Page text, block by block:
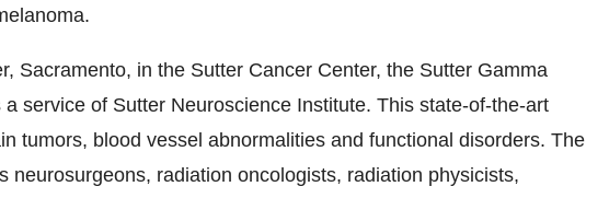
Sacramento, in the Sutter Cancer Center, the Sutter Gamma
service of Sutter Neuroscience Institute. This state-of-the-art
tumors, blood vessel abnormalities and functional disorders. The
neurosurgeons, radiation oncologists, radiation physicists,